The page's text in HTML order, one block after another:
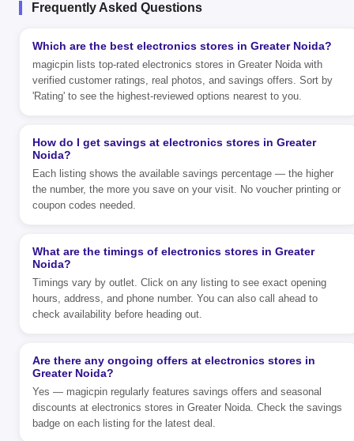
Frequently Asked Questions
Which are the best electronics stores in Greater Noida?
magicpin lists top-rated electronics stores in Greater Noida with
verified customer ratings, real photos, and savings offers. Sort by
'Rating' to see the highest-reviewed options nearest to you.
How do I get savings at electronics stores in Greater
Noida?
Each listing shows the available savings percentage — the higher
the number, the more you save on your visit. No voucher printing or
coupon codes needed.
What are the timings of electronics stores in Greater
Noida?
Timings vary by outlet. Click on any listing to see exact opening
hours, address, and phone number. You can also call ahead to
check availability before heading out.
Are there any ongoing offers at electronics stores in
Greater Noida?
Yes — magicpin regularly features savings offers and seasonal
discounts at electronics stores in Greater Noida. Check the savings
badge on each listing for the latest deal.